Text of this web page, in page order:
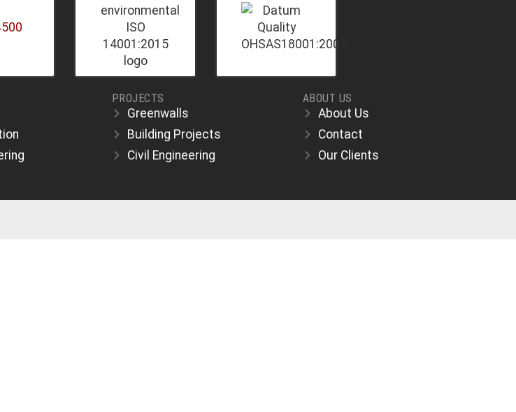
PROJECTS
Greenwalls
Building Projects
Civil Engineering
ABOUT US
About Us
Contact
Our Clients